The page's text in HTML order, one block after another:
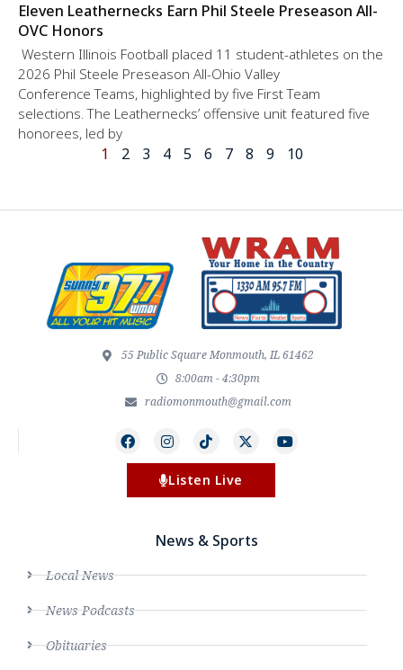
Eleven Leathernecks Earn Phil Steele Preseason All-
OVC Honors
Western Illinois Football placed 11 student-athletes on the
2026 Phil Steele Preseason All-Ohio Valley
Conference Teams, highlighted by five First Team
selections. The Leathernecks’ offensive unit featured five
honorees, led by
1 2 3 4 5 6 7 8 9 10
55 Public Square Monmouth, IL 61462
8:00am - 4:30pm
radiomonmouth@gmail.com
Listen Live
News & Sports
Local News
News Podcasts
Obituaries